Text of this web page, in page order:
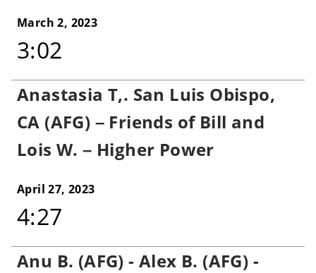
March 2, 2023
3:02
Anastasia T,. San Luis Obispo,
CA (AFG) – Friends of Bill and
Lois W. – Higher Power
April 27, 2023
4:27
Anu B. (AFG) - Alex B. (AFG) -